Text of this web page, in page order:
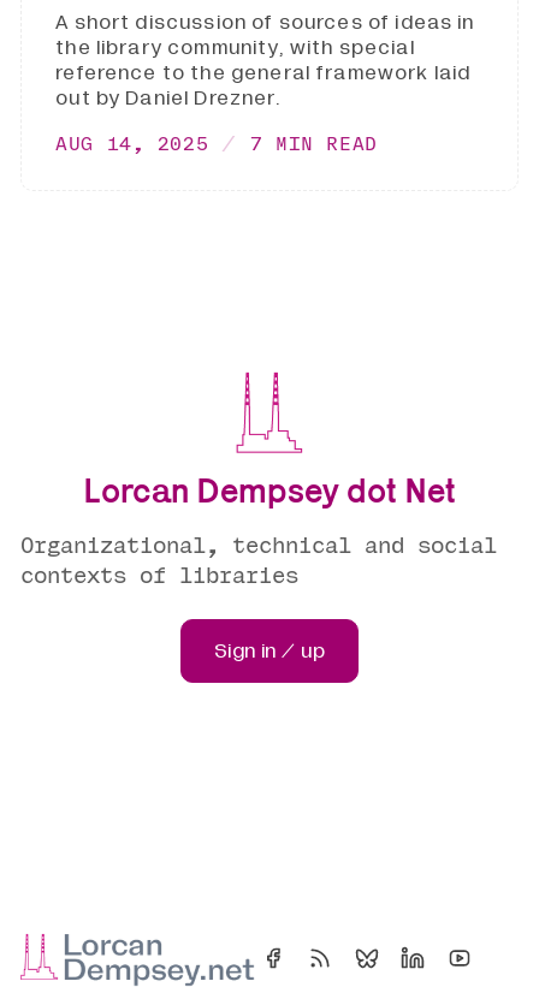
A short discussion of sources of ideas in
the library community, with special
reference to the general framework laid
out by Daniel Drezner.
AUG 14, 2025 7 MIN READ
Lorcan Dempsey dot Net
Organizational, technical and social
contexts of libraries
Sign in / up